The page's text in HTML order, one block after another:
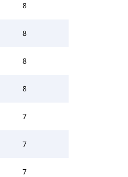
8
8
8
8
7
7
7